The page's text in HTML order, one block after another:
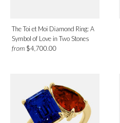
The Toi et Moi Diamond Ring: A
Symbol of Love in Two Stones
from $4,700.00